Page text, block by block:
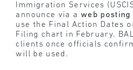
Immigration Services
announce via a web posting
use the Final Action Dates
Filing chart in February.
clients once officials
will be used.